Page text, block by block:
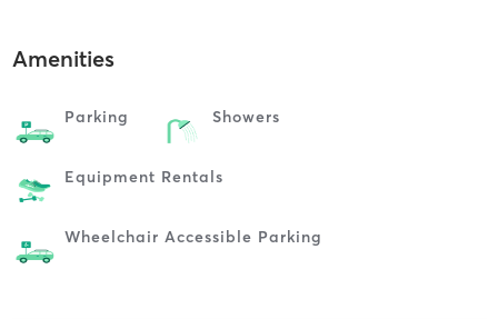
Amenities
Parking Showers
Equipment Rentals
Wheelchair Accessible Parking